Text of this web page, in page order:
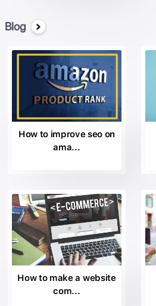
Blog
How to improve seo on
ama...
How to make a website
com...